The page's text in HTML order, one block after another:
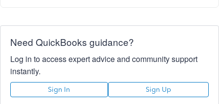
Need QuickBooks guidance?
Log in to access expert advice and community support
instantly.
Sign In Sign Up